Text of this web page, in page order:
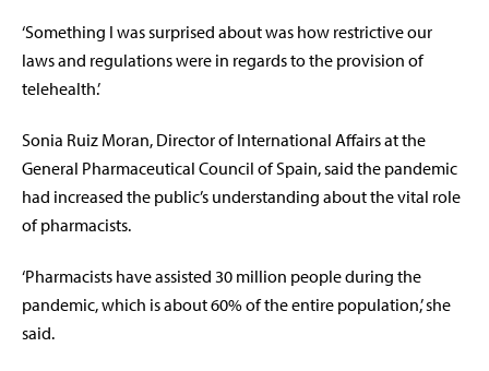
‘Something I was surprised about was how restrictive our
laws and regulations were in regards to the provision of
telehealth.’
Sonia Ruiz Moran, Director of International Affairs at the
General Pharmaceutical Council of Spain, said the pandemic
had increased the public’s understanding about the vital role
of pharmacists.
‘Pharmacists have assisted 30 million people during the
pandemic, which is about 60% of the entire population,’ she
said.